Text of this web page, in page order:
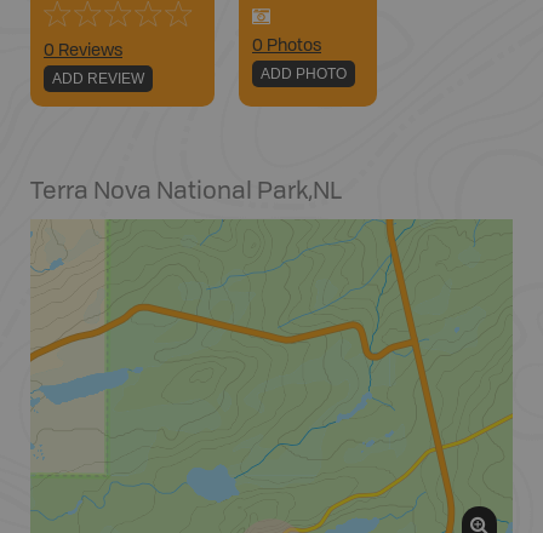
0 Reviews
ADD REVIEW
0 Photos
ADD PHOTO
Terra Nova National Park,NL